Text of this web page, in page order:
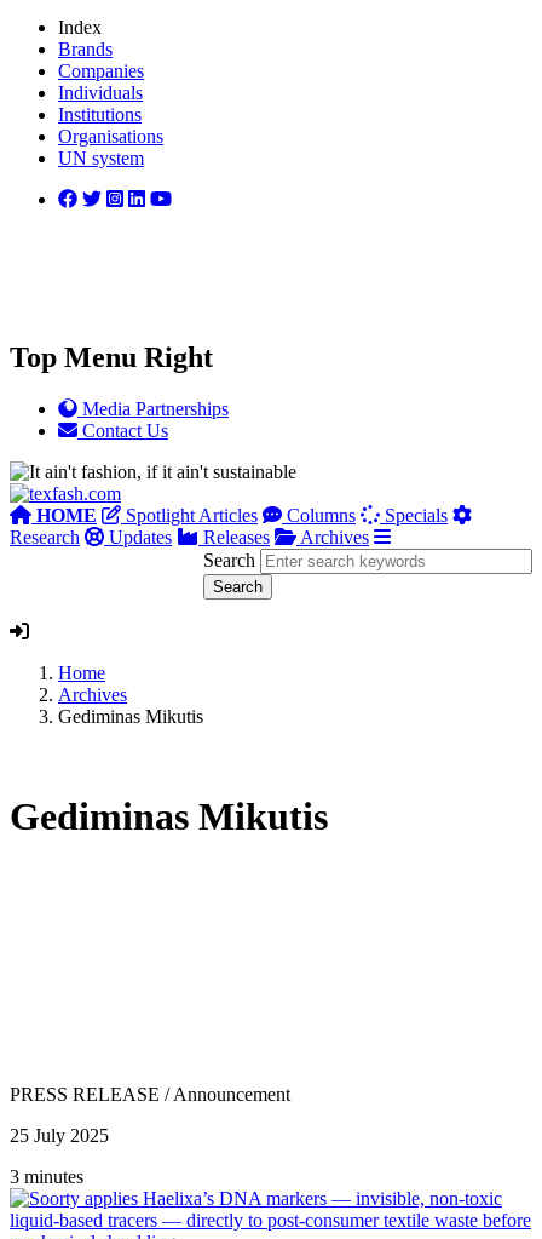
Index
Brands
Companies
Individuals
Institutions
Organisations
UN system
Top Menu Right
Media Partnerships
Contact Us
HOME Spotlight Articles Columns
Specials
Research
Updates Releases
Archives
Search
Home
Archives
Gediminas Mikutis
Gediminas Mikutis
PRESS RELEASE /Announcement
25 July 2025
3 minutes